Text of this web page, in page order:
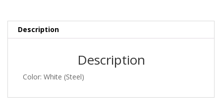
Description
Description
Color: White (Steel)